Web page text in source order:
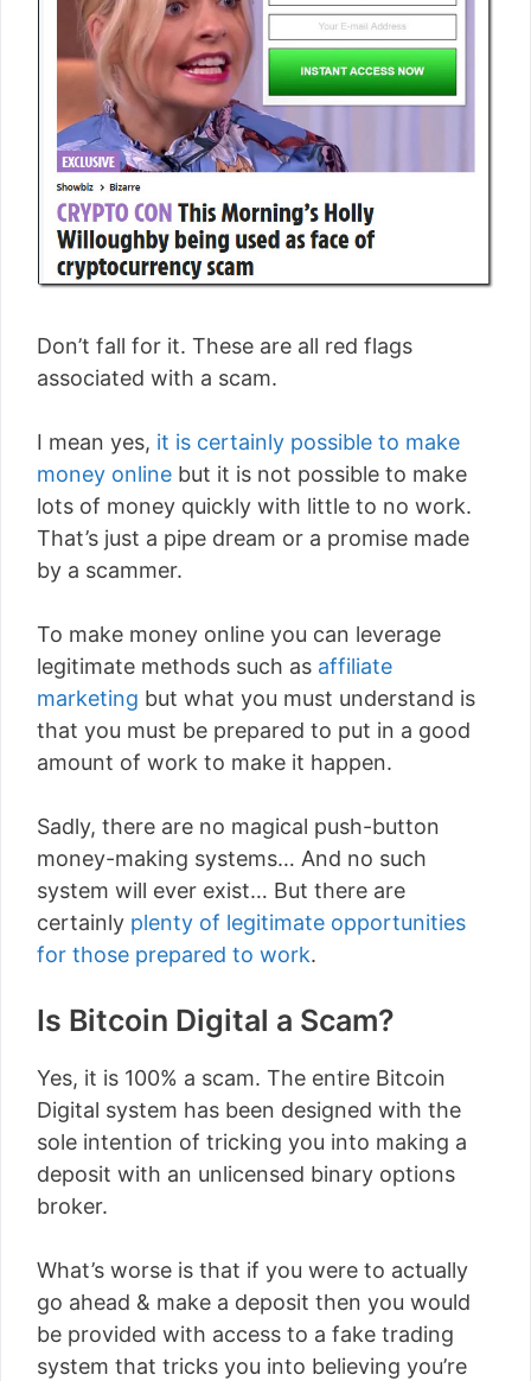
Don’t fall for it. These are all red flags
associated with a scam.
I mean yes, it is certainly possible to make
money online but it is not possible to make
lots of money quickly with little to no work.
That’s just a pipe dream or a promise made
by a scammer.
To make money online you can leverage
legitimate methods such as affiliate
marketing but what you must understand is
that you must be prepared to put in a good
amount of work to make it happen.
Sadly, there are no magical push-button
money-making systems… And no such
system will ever exist… But there are
certainly plenty of legitimate opportunities
for those prepared to work.
Is Bitcoin Digital a Scam?
Yes, it is 100% a scam. The entire Bitcoin
Digital system has been designed with the
sole intention of tricking you into making a
deposit with an unlicensed binary options
broker.
What’s worse is that if you were to actually
go ahead & make a deposit then you would
be provided with access to a fake trading
system that tricks you into believing you’re